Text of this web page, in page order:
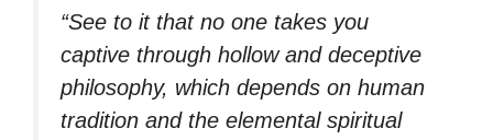
“See to it that no one takes you
captive through hollow and deceptive
philosophy, which depends on human
tradition and the elemental spiritual